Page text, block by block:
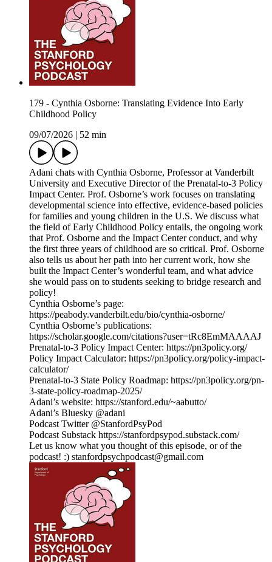
179 - Cynthia Osborne: Translating Evidence Into Early
Childhood Policy
09/07/2026
52 min
Adani chats with Cynthia Osborne, Professor at Vanderbilt
University and Executive Director of the Prenatal-to-3 Policy
Impact Center. Prof. Osborne’s work focuses on translating
developmental science into effective, evidence-based policies
for families and young children in the U.S. We discuss what
the field of Early Childhood Policy entails, the ongoing work
that Prof. Osborne and the Impact Center conduct, and why
the first three years of childhood are so critical. Prof. Osborne
also tells us about her path into her current work, how she
built the Impact Center’s wonderful team, and what advice
she would pass on to students seeking to bridge research and
policy!
Cynthia Osborne’s page:
https://peabody.vanderbilt.edu/bio/cynthia-osborne/
Cynthia Osborne’s publications:
https://scholar.google.com/citations?user=tRc8EmMAAAAJ
Prenatal-to-3 Policy Impact Center: https://pn3policy.org/
Policy Impact Calculator: https://pn3policy.org/policy-impact-
calculator/
Prenatal-to-3 State Policy Roadmap: https://pn3policy.org/pn-
3-state-policy-roadmap-2025/
Adani’s website: https://stanford.edu/~aabutto/
Adani’s Bluesky @adani
Podcast Twitter @StanfordPsyPod
Podcast Substack https://stanfordpsypod.substack.com/
Let us know what you thought of this episode, or of the
podcast! :) stanfordpsychpodcast@gmail.com